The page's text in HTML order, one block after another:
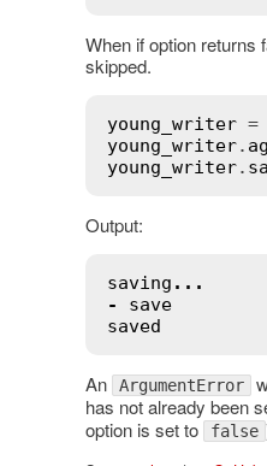
When if option returns
skipped.
young_writer =
young_writer.
young_writer.
Output:
saving ...
-
save
saved
An ArgumentError
has not already been
option is set to false